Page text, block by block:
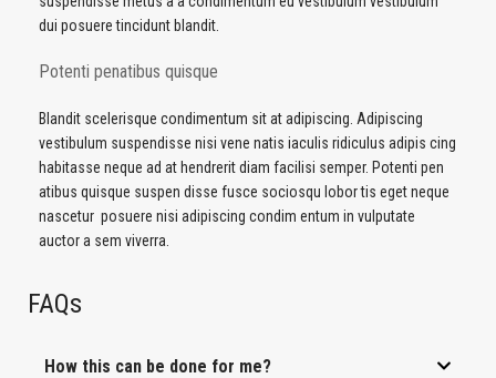
dui posuere tincidunt blandit.
Potenti penatibus quisque
Blandit scelerisque condimentum sit at adipiscing. Adipiscing
vestibulum suspendisse nisi vene natis iaculis ridiculus adipis cing
habitasse neque ad at hendrerit diam facilisi semper. Potenti pen
atibus quisque suspen disse fusce sociosqu lobor tis eget neque
nascetur posuere nisi adipiscing condim entum in vulputate
auctor a sem viverra.
FAQs
How this can be done for me?